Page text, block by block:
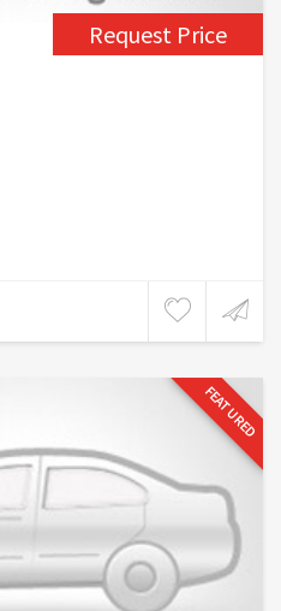
Request Price
FEATURED